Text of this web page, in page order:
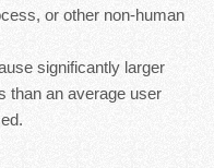
or other non-human
significantly larger
than an average user